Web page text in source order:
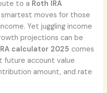
to a Roth IRA
moves for those
Yet juggling income
projections can be
calculator 2025 comes
future account value
amount, and rate